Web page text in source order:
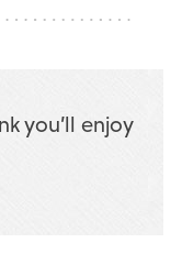
you’ll enjoy